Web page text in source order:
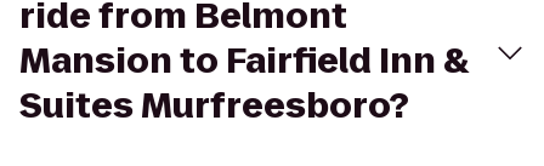
ride from Belmont
Mansion to Fairfield Inn &
Suites Murfreesboro?